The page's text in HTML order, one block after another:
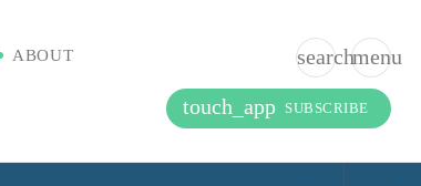
ABOUT searchmenu
touch_app SUBSCRIBE